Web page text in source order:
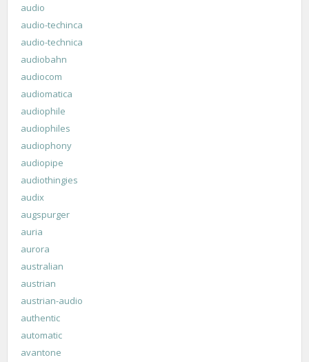
audio
audio-techinca
audio-technica
audiobahn
audiocom
audiomatica
audiophile
audiophiles
audiophony
audiopipe
audiothingies
audix
augspurger
auria
aurora
australian
austrian
austrian-audio
authentic
automatic
avantone